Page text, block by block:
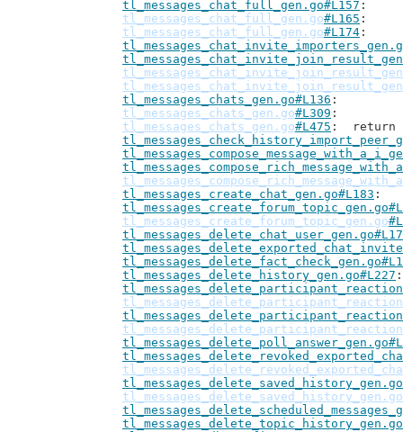
tl_messages_chat_full_gen.go#L157
tl_messages_chat_full_gen.go#L165
tl_messages_chat_full_gen.go#L174
tl_messages_chats_gen.go#L136
tl_messages_chats_gen.go#L309
tl_messages_chats_gen.go#L475
:
tl_messages_create_chat_gen.go#L183
tl_messages_create_forum_topic_gen.go
tl_messages_delete_history_gen.go#L227
tl_messages_delete_saved_history_gen.go